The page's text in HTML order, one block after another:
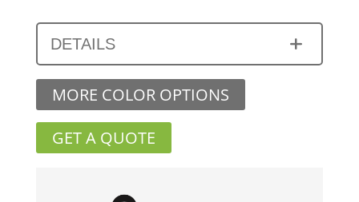
DETAILS
MORE COLOR OPTIONS
GET A QUOTE